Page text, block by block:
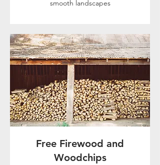
smooth landscapes
Free Firewood and
Woodchips